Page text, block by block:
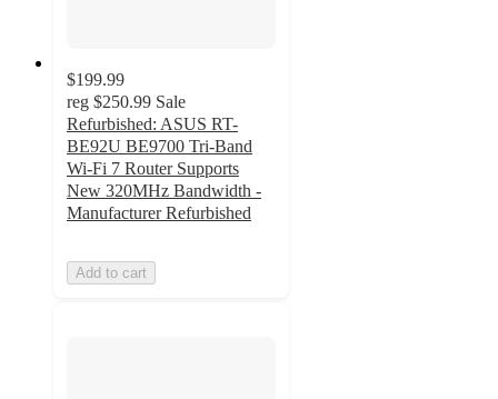
$199.99
reg $250.99 Sale
Refurbished: ASUS RT-
BE92U BE9700 Tri-Band
Wi-Fi 7 Router Supports
New 320MHz Bandwidth -
Manufacturer Refurbished
Add to cart